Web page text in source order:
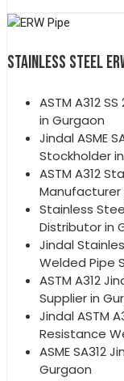
STAINLESS STEEL
ASTM A312
in Gurgaon
Jindal ASME
Stockholder
ASTM A312
Manufacturer
Stainless
Distributor in
Jindal
Welded Pipe
ASTM A312
Supplier in
Jindal ASTM
Resistance
ASME SA312
Gurgaon